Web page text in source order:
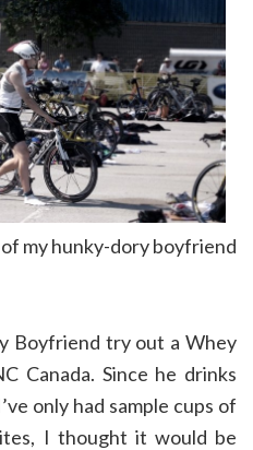
my hunky-dory boyfriend
Boyfriend try out a Whey
Canada. Since he drinks
only had sample cups of
I thought it would be